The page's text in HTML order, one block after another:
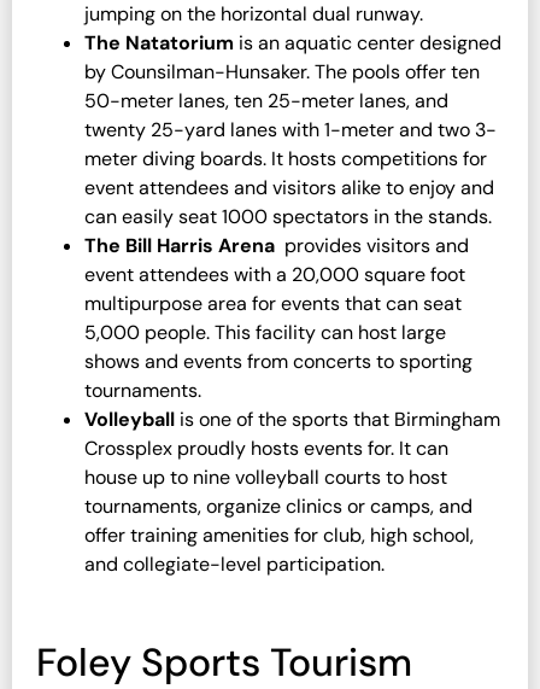
jumping on the horizontal dual runway.
The Natatorium is an aquatic center designed
by Counsilman-Hunsaker. The pools offer ten
50-meter lanes, ten 25-meter lanes, and
twenty 25-yard lanes with 1-meter and two 3-
meter diving boards. It hosts competitions for
event attendees and visitors alike to enjoy and
can easily seat 1000 spectators in the stands.
The Bill Harris Arena provides visitors and
event attendees with a 20,000 square foot
multipurpose area for events that can seat
5,000 people. This facility can host large
shows and events from concerts to sporting
tournaments.
Volleyball is one of the sports that Birmingham
Crossplex proudly hosts events for. It can
house up to nine volleyball courts to host
tournaments, organize clinics or camps, and
offer training amenities for club, high school,
and collegiate-level participation.
Foley Sports Tourism